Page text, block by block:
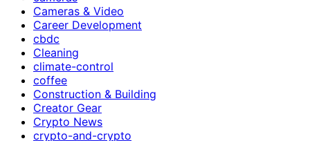
Cameras & Video
Career Development
cbdc
Cleaning
climate-control
coffee
Construction & Building
Creator Gear
Crypto News
crypto-and-crypto